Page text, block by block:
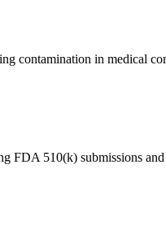
contamination in medical
FDA 510(k) submissions